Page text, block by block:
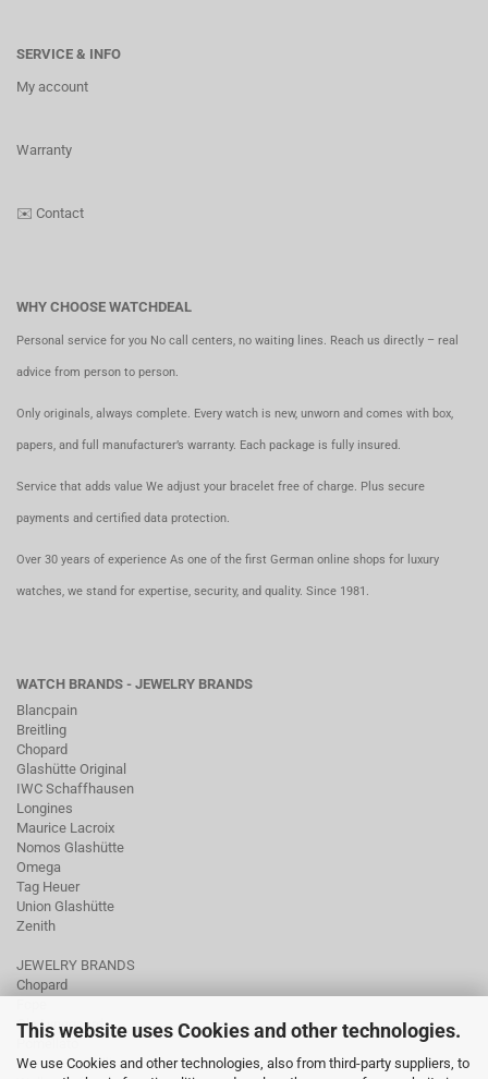
This website uses Cookies and other technologies.
We use Cookies and other technologies, also from third-party suppliers, to
SERVICE & INFO
My account
Warranty
✉️ Contact
WHY CHOOSE WATCHDEAL
Personal service for you No call centers, no waiting lines. Reach us directly – real
advice from person to person.
Only originals, always complete. Every watch is new, unworn and comes with box,
papers, and full manufacturer’s warranty. Each package is fully insured.
Service that adds value We adjust your bracelet free of charge. Plus secure
payments and certified data protection.
Over 30 years of experience As one of the first German online shops for luxury
watches, we stand for expertise, security, and quality. Since 1981.
WATCH BRANDS - JEWELRY BRANDS
Blancpain
Breitling
Chopard
Glashütte Original
IWC Schaffhausen
Longines
Maurice Lacroix
Nomos Glashütte
Omega
Tag Heuer
Union Glashütte
Zenith
JEWELRY BRANDS
Chopard
Ole Lynggaard
Tamara Comolli